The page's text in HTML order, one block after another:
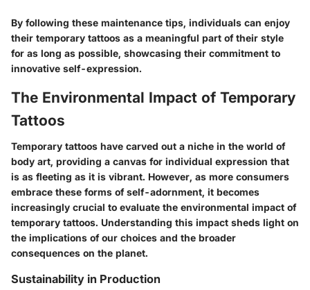
By following these maintenance tips, individuals can enjoy
their temporary tattoos as a meaningful part of their style
for as long as possible, showcasing their commitment to
innovative self-expression.
The Environmental Impact of Temporary
Tattoos
Temporary tattoos have carved out a niche in the world of
body art, providing a canvas for individual expression that
is as fleeting as it is vibrant. However, as more consumers
embrace these forms of self-adornment, it becomes
increasingly crucial to evaluate the environmental impact of
temporary tattoos. Understanding this impact sheds light on
the implications of our choices and the broader
consequences on the planet.
Sustainability in Production